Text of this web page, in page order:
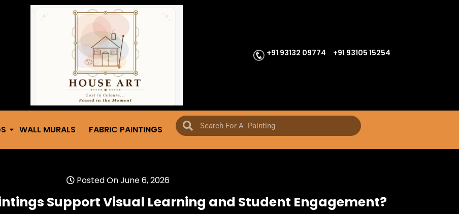
+91 93132 09774 +91 93105 15254
WALL MURALS FABRIC PAINTINGS
Posted On June 6, 2026
Support Visual Learning and Student Engagement?